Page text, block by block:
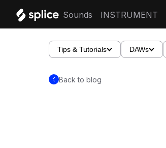
Sounds INSTRUMENT
Tips & Tutorials DAWs
Back to blog